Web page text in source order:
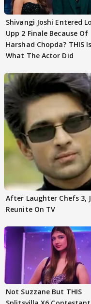
Shivangi Joshi Entered
Upp 2 Finale Because Of
Harshad Chopda? THIS Is
What The Actor Did
After Laughter Chefs 3,
Reunite On TV
Not Suzzane But THIS